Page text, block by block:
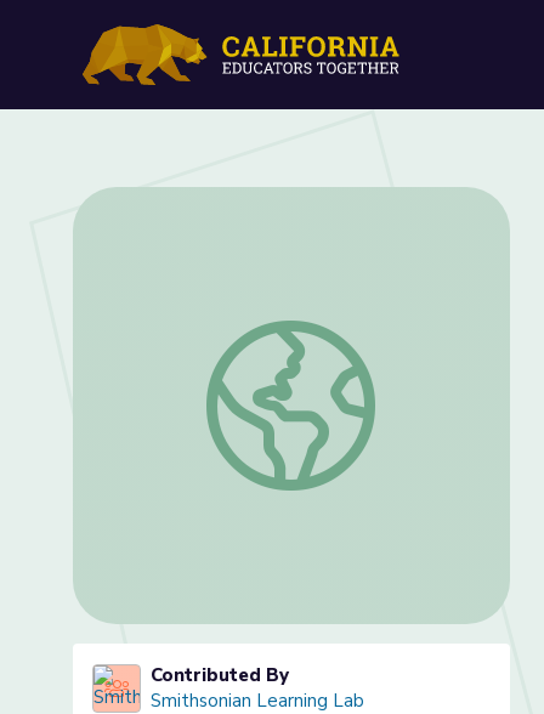
China’s Terracotta Army: The Terracotta
Contributed By
Smithsonian Learning Lab